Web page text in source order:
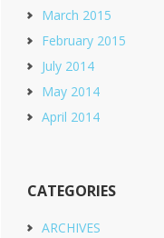
March 2015
February 2015
July 2014
May 2014
April 2014
CATEGORIES
ARCHIVES